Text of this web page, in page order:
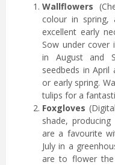
Wallflowers
colour in spring,
excellent early
Sow under cover
in August and
seedbeds in
or early spring.
tulips for a
Foxgloves
shade,
are a favourite
July in a
are to flower